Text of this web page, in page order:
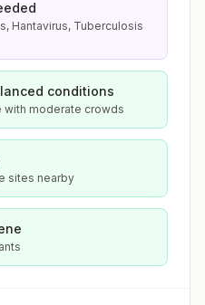
Hantavirus, Tuberculosis
conditions
moderate crowds
sites nearby